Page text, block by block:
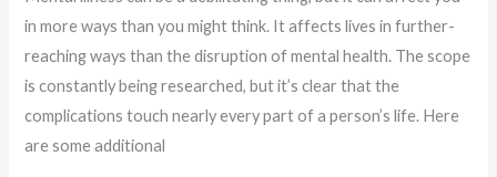
in more ways than you might think. It affects lives in further-
reaching ways than the disruption of mental health. The scope
is constantly being researched, but it’s clear that the
complications touch nearly every part of a person’s life. Here
are some additional